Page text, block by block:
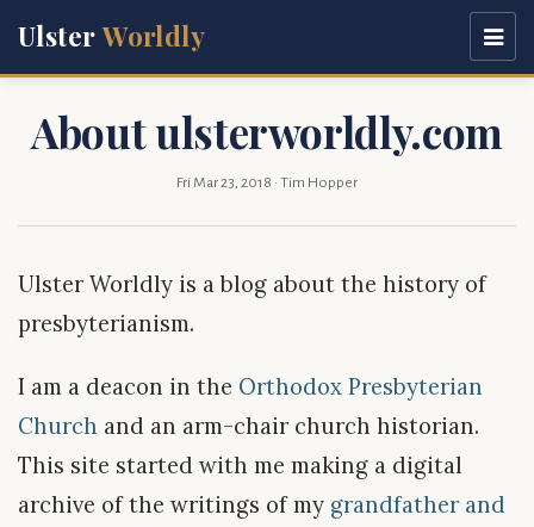
UlsterWorldly
About ulsterworldly.com
Fri Mar 23, 2018 · Tim Hopper
Ulster Worldly is a blog about the history of
presbyterianism.
I am a deacon in the Orthodox Presbyterian
Church and an arm-chair church historian.
This site started with me making a digital
archive of the writings of my grandfather and